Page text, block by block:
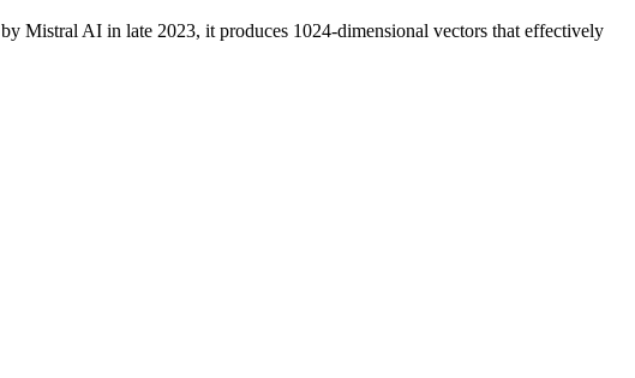
Mistral AI in late 2023, it produces 1024-dimensional vectors that effectively